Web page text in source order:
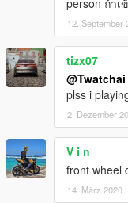
person ถ้า
12. September
tizx07
@Twatchai
plss i
2. Dezember
V i n
front wheel
14. März 2020